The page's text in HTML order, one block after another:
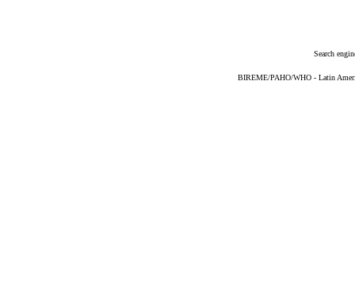
Search
BIREME/PAHO/WHO - Latin